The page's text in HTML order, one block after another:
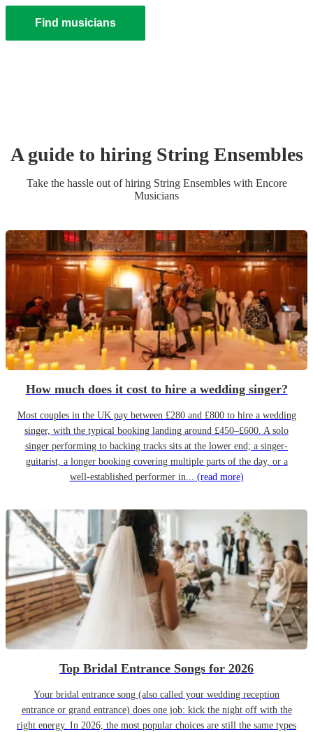
Find musicians
A guide to hiring String Ensembles
Take the hassle out of hiring String Ensembleswith Encore
Musicians
How much does it cost to hire a wedding singer?
Most couples in the UK pay between £280 and £800 to hire a wedding
singer, with the typical booking landing around £450–£600. A solo
singer performing to backing tracks sits at the lower end; a singer-
guitarist, a longer booking covering multiple parts of the day, or a
well-established performer in... (read more)
Top Bridal Entrance Songs for 2026
Your bridal entrance song (also called your wedding reception
entrance or grand entrance) does one job: kick the night off with the
right energy. In 2026, the most popular choices are still the same types